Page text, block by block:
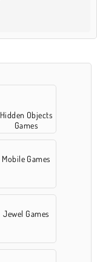
Hidden Objects
Games
Mobile Games
Jewel Games